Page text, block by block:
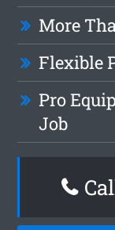
More
Flexible
Pro
Job